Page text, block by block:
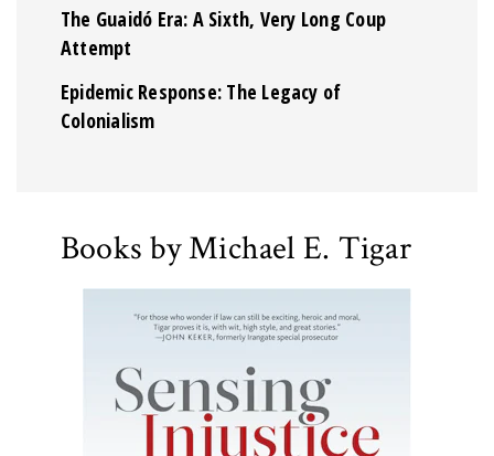
The Guaidó Era: A Sixth, Very Long Coup
Attempt
Epidemic Response: The Legacy of
Colonialism
Books by Michael E. Tigar